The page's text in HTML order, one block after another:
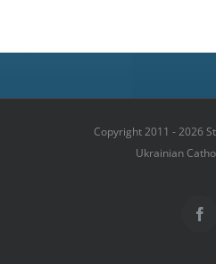
Copyright 2011 - 2026
Ukrainian